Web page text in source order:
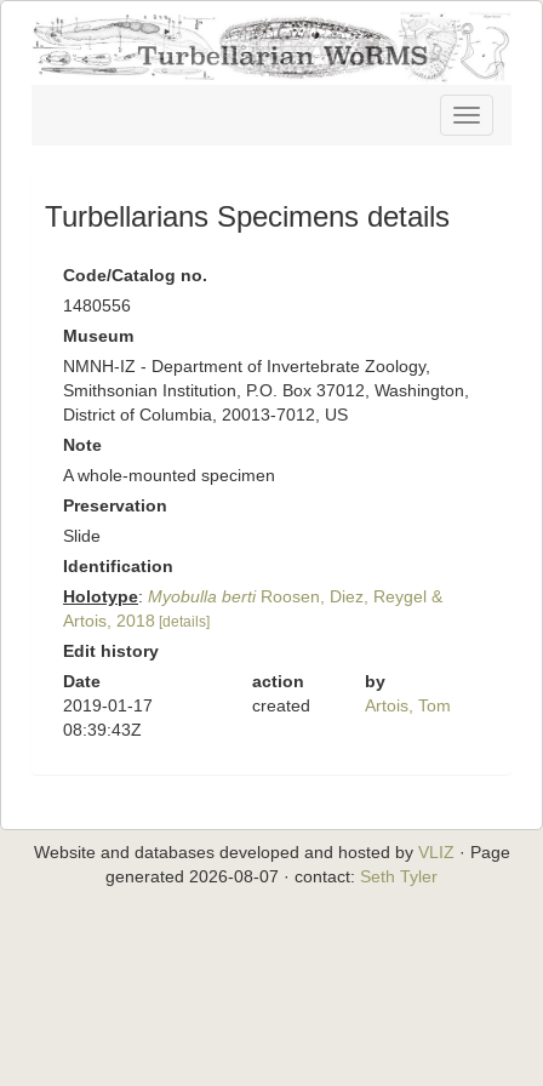
Toggle
navigation
Turbellarians Specimens details
Code/Catalog no.
1480556
Museum
NMNH-IZ - Department of Invertebrate Zoology,
Smithsonian Institution, P.O. Box 37012, Washington,
District of Columbia, 20013-7012, US
Note
A whole-mounted specimen
Preservation
Slide
Identification
Holotype: Myobulla bertiRoosen, Diez, Reygel &
Artois, 2018 [details]
Edit history
Date
action
by
2019-01-17
08:39:43Z
created Artois, Tom
Website and databases developed and hosted by VLIZ · Page
generated 2026-08-07 · contact: Seth Tyler